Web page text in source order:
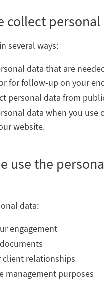
collect personal
several ways:
data that are
for follow-up on your
personal data from
data when you use
website.
use the
data:
engagement
relationships
management purposes